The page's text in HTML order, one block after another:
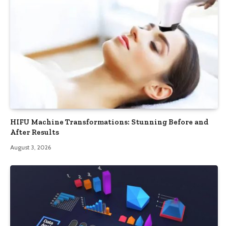
HIFU Machine Transformations: Stunning Before and
After Results
August 3, 2026